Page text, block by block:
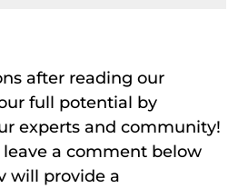
after reading our
full potential by
experts and community!
a comment below
will provide a